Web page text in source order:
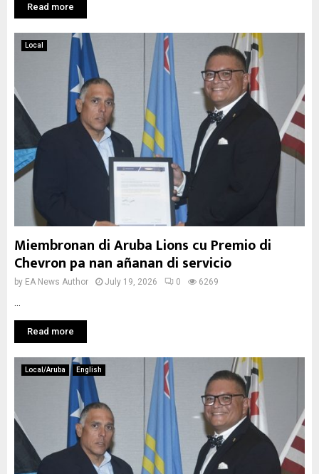
Read more
Local
Miembronan di Aruba Lions cu Premio di
Chevron pa nan añanan di servicio
by EA News Author July 19, 2026 0 6269
Read more
Local/Aruba English